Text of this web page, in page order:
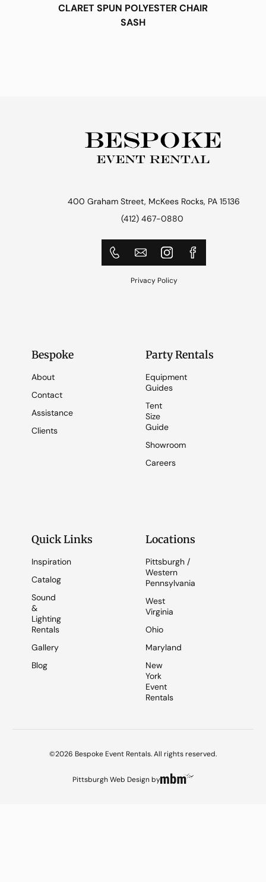
CLARET SPUN POLYESTER CHAIR
SASH
400 Graham Street, McKees Rocks, PA 15136
(412) 467-0880
Privacy Policy
Bespoke
About
Contact
Assistance
Clients
Party Rentals
Equipment
Guides
Tent
Size
Guide
Showroom
Careers
Quick Links
Inspiration
Catalog
Sound
&
Lighting
Rentals
Gallery
Blog
Locations
Pittsburgh /
Western
Pennsylvania
West
Virginia
Ohio
Maryland
New
York
Event
Rentals
©2026 Bespoke Event Rentals. All rights reserved.
Pittsburgh Web Designby